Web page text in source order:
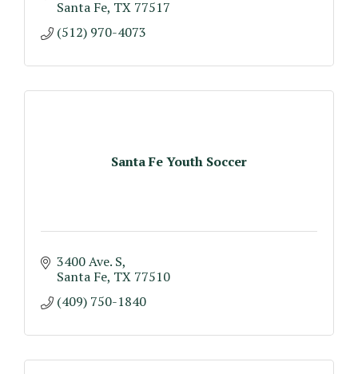
Santa Fe TX 77517
(512) 970-4073
Santa Fe Youth Soccer
3400 Ave. S
Santa Fe TX 77510
(409) 750-1840